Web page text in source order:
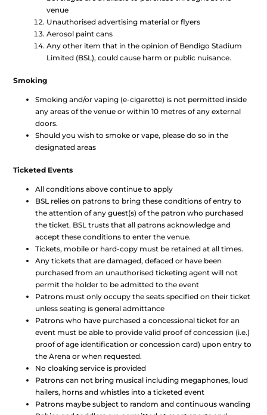
venue
Unauthorised advertising material or flyers
Aerosol paint cans
Any other item that in the opinion of Bendigo Stadium
Limited (BSL), could cause harm or public nuisance.
Smoking
Smoking and/or vaping (e-cigarette) is not permitted inside
any areas of the venue or within 10 metres of any external
doors.
Should you wish to smoke or vape, please do so in the
designated areas
Ticketed Events
All conditions above continue to apply
BSL relies on patrons to bring these conditions of entry to
the attention of any guest(s) of the patron who purchased
the ticket. BSL trusts that all patrons acknowledge and
accept these conditions to enter the venue.
Tickets, mobile or hard-copy must be retained at all times.
Any tickets that are damaged, defaced or have been
purchased from an unauthorised ticketing agent will not
permit the holder to be admitted to the event
Patrons must only occupy the seats specified on their ticket
unless seating is general admittance
Patrons who have purchased a concessional ticket for an
event must be able to provide valid proof of concession (i.e.)
proof of age identification or concession card) upon entry to
the Arena or when requested.
No cloaking service is provided
Patrons can not bring musical including megaphones, loud
hailers, horns and whistles into a ticketed event
Patrons maybe subject to random and continuous wanding